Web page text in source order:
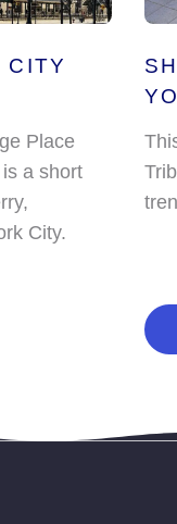
CITY
Place
a short
City.